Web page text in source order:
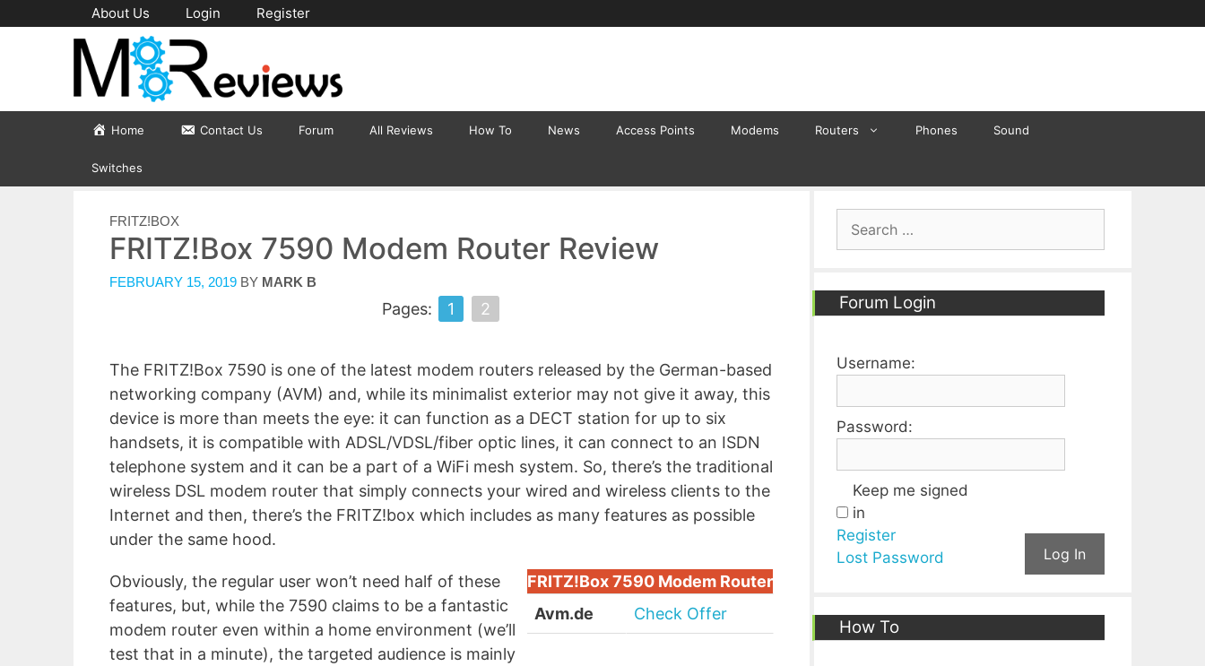
to
About Us Login Register
Home Contact Us Forum All Reviews How To News Access Points Modems Routers Phones Sound
Switches
CATEGORIES
FRITZ!BOX
FRITZ!Box 7590 Modem Router Review
FEBRUARY 15, 2019 BY MARK B
Pages: 1 2
The FRITZ!Box 7590 is one of the latest modem routers released by the German-based
networking company (AVM) and, while its minimalist exterior may not give it away, this
device is more than meets the eye: it can function as a DECT station for up to six
handsets, it is compatible with ADSL/VDSL/fiber optic lines, it can connect to an ISDN
telephone system and it can be a part of a WiFi mesh system. So, there’s the traditional
wireless DSL modem router that simply connects your wired and wireless clients to the
Internet and then, there’s the FRITZ!box which includes as many features as possible
under the same hood.
FRITZ!Box 7590 Modem Router
Avm.de
Check Offer
Obviously, the regular user won’t need half of these
features, but, while the 7590 claims to be a fantastic
modem router even within a home environment (we’ll
test that in a minute), the targeted audience is mainly
Forum Login
Username:
Password:
Keep me signed
in
Log In
Register
Lost Password
How To